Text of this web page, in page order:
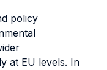
policy
at EU levels. In